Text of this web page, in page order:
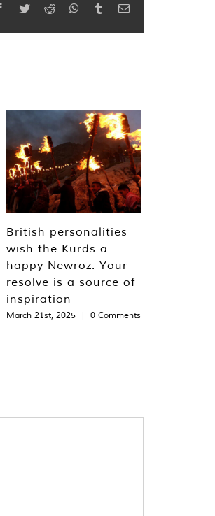
Facebook
TwitterReddit WhatsApp
TumblrEmail
British personalities
wish the Kurds a
happy Newroz: Your
resolve is a source of
inspiration
March 21st, 2025 | 0 Comments